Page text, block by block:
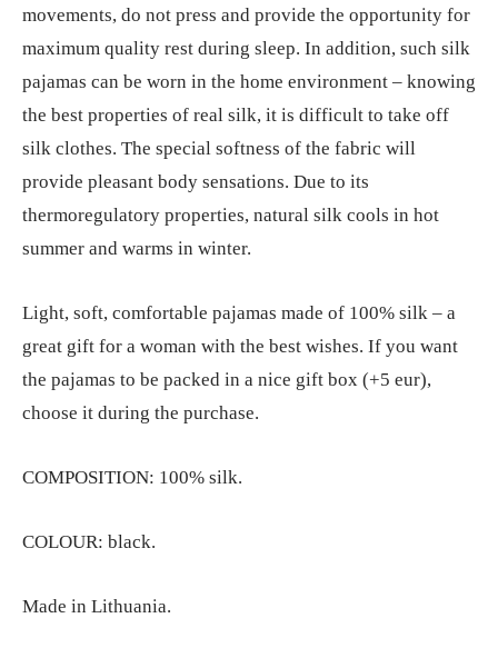
€274.70
movements, do not press and provide the opportunity for
maximum quality rest during sleep. In addition, such silk
pajamas can be worn in the home environment – knowing
the best properties of real silk, it is difficult to take off
silk clothes. The special softness of the fabric will
provide pleasant body sensations. Due to its
thermoregulatory properties, natural silk cools in hot
summer and warms in winter.
Light, soft, comfortable pajamas made of 100% silk – a
great gift for a woman with the best wishes. If you want
the pajamas to be packed in a nice gift box (+5 eur),
choose it during the purchase.
COMPOSITION: 100% silk.
COLOUR: black.
Made in Lithuania.